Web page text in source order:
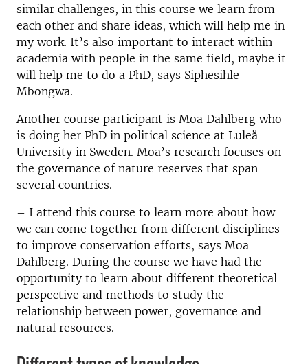
similar challenges, in this course we learn from
each other and share ideas, which will help me in
my work. It’s also important to interact within
academia with people in the same field, maybe it
will help me to do a PhD, says Siphesihle
Mbongwa.
Another course participant is Moa Dahlberg who
is doing her PhD in political science at Luleå
University in Sweden. Moa’s research focuses on
the governance of nature reserves that span
several countries.
– I attend this course to learn more about how
we can come together from different disciplines
to improve conservation efforts, says Moa
Dahlberg. During the course we have had the
opportunity to learn about different theoretical
perspective and methods to study the
relationship between power, governance and
natural resources.